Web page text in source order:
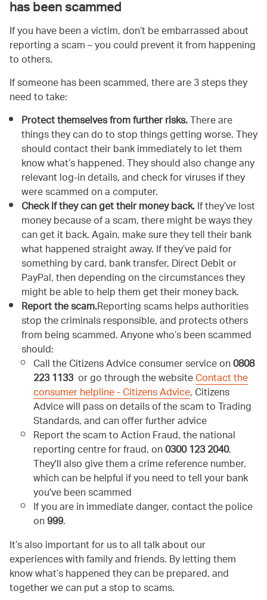
has been scammed
If you have been a victim, don’t be embarrassed about
reporting a scam – you could prevent it from happening
to others.
If someone has been scammed, there are 3 steps they
need to take:
Protect themselves from further risks.There are
things they can do to stop things getting worse. They
should contact their bank immediately to let them
know what’s happened. They should also change any
relevant log-in details, and check for viruses if they
were scammed on a computer.
Check if they can get their money back.If they’ve lost
money because of a scam, there might be ways they
can get it back. Again, make sure they tell their bank
what happened straight away. If they’ve paid for
something by card, bank transfer, Direct Debit or
PayPal, then depending on the circumstances they
might be able to help them get their money back.
Report the scam.Reporting scams helps authorities
stop the criminals responsible, and protects others
from being scammed. Anyone who’s been scammed
should:
Call the Citizens Advice consumer service on0808
223 1133 or go through the websiteContact the
consumer helpline - Citizens Advice, Citizens
Advice will pass on details of the scam to Trading
Standards, and can offer further advice
Report the scam to Action Fraud, the national
reporting centre for fraud, on0300 123 2040.
They'll also give them a crime reference number,
which can be helpful if you need to tell your bank
you've been scammed
If you are in immediate danger, contact the police
on999.
It’s also important for us to all talk about our
experiences with family and friends. By letting them
know what’s happened they can be prepared, and
together we can put a stop to scams.